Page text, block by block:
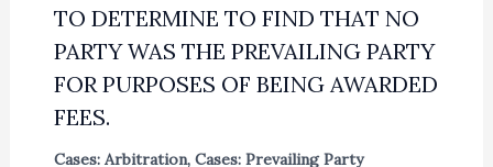
TO DETERMINE TO FIND THAT NO
PARTY WAS THE PREVAILING PARTY
FOR PURPOSES OF BEING AWARDED
FEES.
Cases: Arbitration, Cases: Prevailing Party